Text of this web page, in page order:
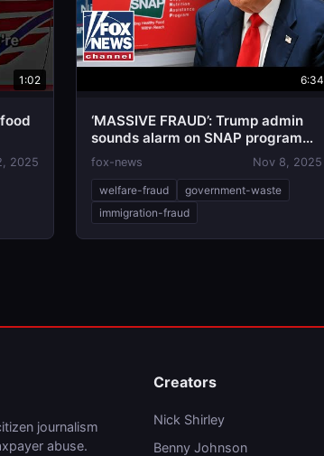
1:02
2025
6:34
‘MASSIVE FRAUD’: Trump admin
sounds alarm on SNAP program
abuse
fox-news Nov 8, 2025
welfare-fraud
government-waste
immigration-fraud
journalism
abuse.
Creators
Nick Shirley
Benny Johnson